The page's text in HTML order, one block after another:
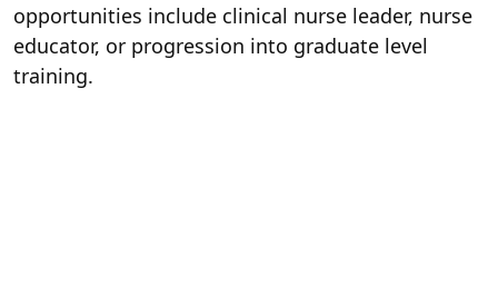
opportunities include clinical nurse leader, nurse
educator, or progression into graduate level
training.